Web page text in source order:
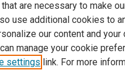
are necessary to make
use additional cookies to
our content and your
manage your cookie
settings link. For more